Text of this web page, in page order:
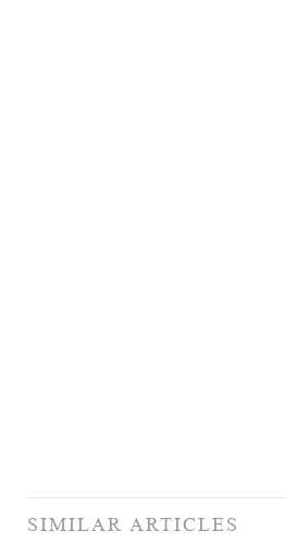
SIMILAR ARTICLES